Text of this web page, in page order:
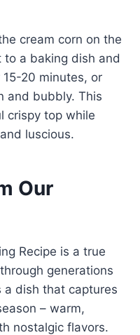
cream corn on the
a baking dish and
20 minutes, or
and bubbly. This
crispy top while
luscious.
Our
Recipe is a true
generations
a dish that captures
– warm,
nostalgic flavors.